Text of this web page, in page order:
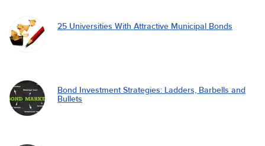
25 Universities With Attractive Municipal Bonds
Bond Investment Strategies: Ladders, Barbells and
Bullets